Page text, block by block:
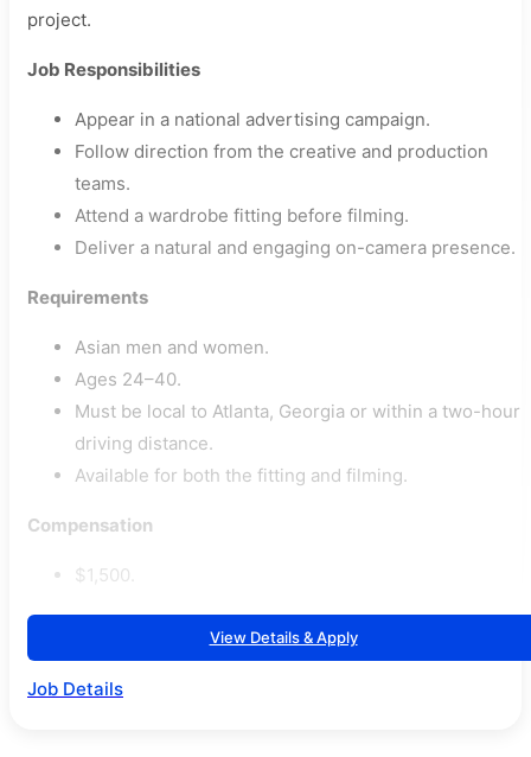
project.
Job Responsibilities
Appear in a national advertising campaign.
Follow direction from the creative and production
teams.
Attend a wardrobe fitting before filming.
Deliver a natural and engaging on-camera presence.
Requirements
Asian men and women.
Ages 24–40.
Must be local to Atlanta, Georgia or within a two-hour
driving distance.
Available for both the fitting and filming.
Compensation
$1,500.
View Details & Apply
Job Details